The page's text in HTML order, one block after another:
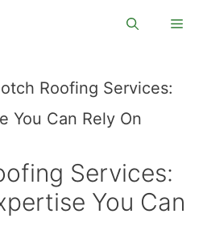
Roofing Services:
You Can Rely On
Services:
You Can